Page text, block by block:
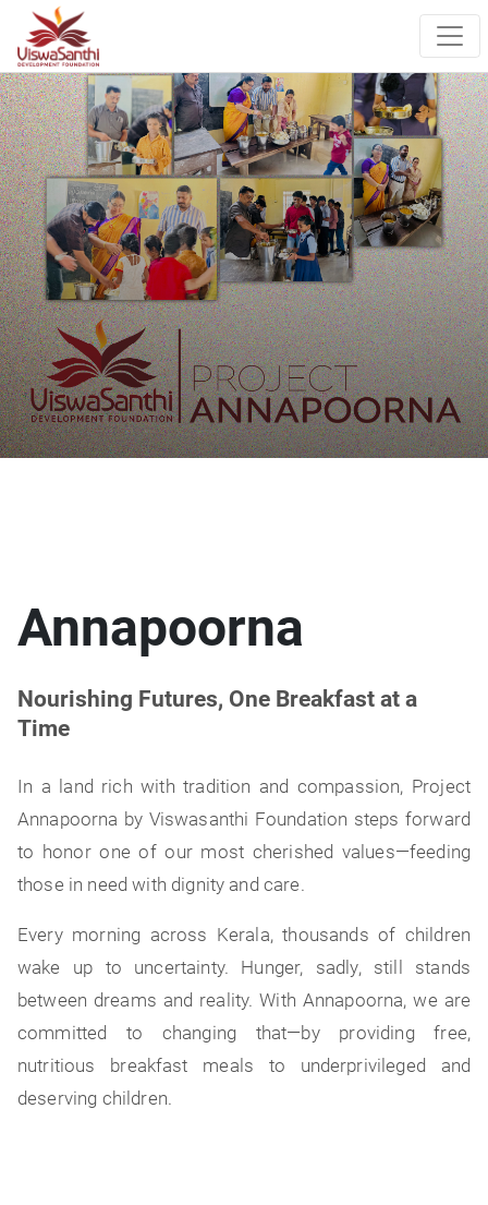
Annapoorna
Nourishing Futures, One Breakfast at a
Time
In a land rich with tradition and compassion, Project
Annapoorna by Viswasanthi Foundation steps forward
to honor one of our most cherished values—feeding
those in need with dignity and care.
Every morning across Kerala, thousands of children
wake up to uncertainty. Hunger, sadly, still stands
between dreams and reality. With Annapoorna, we are
committed to changing that—by providing free,
nutritious breakfast meals to underprivileged and
deserving children.